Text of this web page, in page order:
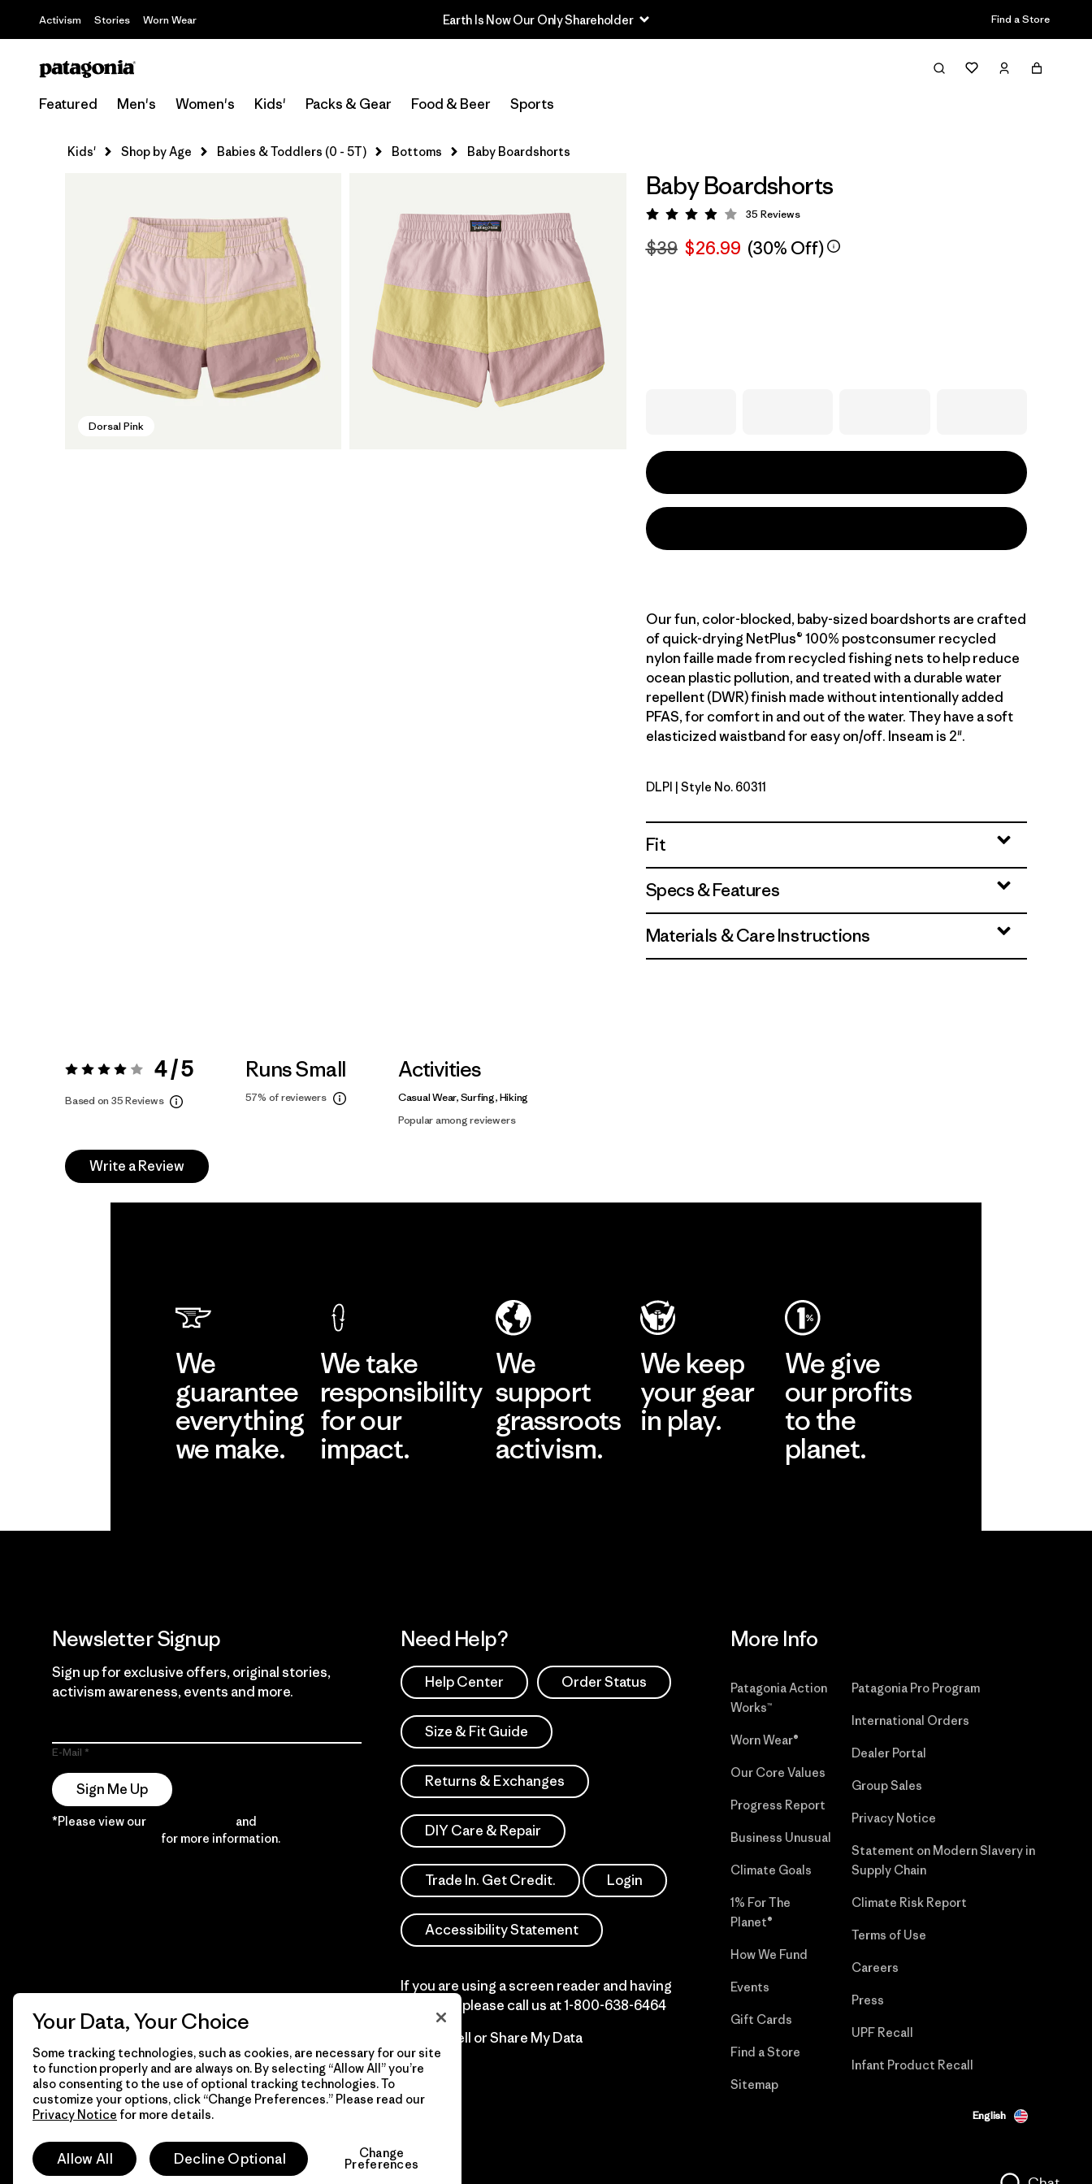
Activism Stories Worn Wear Earth Is Now Our Only Shareholder Find a Store
Featured Men's Women's Kids' Packs & Gear Food & Beer Sports
Kids' Shop by Age Babies & Toddlers (0 - 5T) Bottoms Baby Boardshorts
Dorsal Pink
Baby Boardshorts
Rating: 3.9 / 5
35 Reviews
$39 $26.99 (30% Off)
Our fun, color-blocked, baby-sized boardshorts are crafted
of quick-drying NetPlus® 100% postconsumer recycled
nylon faille made from recycled fishing nets to help reduce
ocean plastic pollution, and treated with a durable water
repellent (DWR) finish made without intentionally added
PFAS, for comfort in and out of the water. They have a soft
elasticized waistband for easy on/off. Inseam is 2".
Dorsal Pink
DLPI | Style No. 60311
Fit
Specs & Features
Materials & Care Instructions
Rating: 4 / 5 4 / 5
Based on 35 Reviews
Runs Small
57% of reviewers
Activities
Casual Wear, Surfing, Hiking
Popular among reviewers
Write a Review
We
guarantee
everything
we make.
We take
responsibility
for our
impact.
We
support
grassroots
activism.
We keep
your gear
in play.
We give
our profits
to the
planet.
Newsletter Signup
Sign up for exclusive offers, original stories,
activism awareness, events and more.
E-Mail
Sign Me Up
*Please view our and
for more information.
Need Help?
Help Center Order Status
Size & Fit Guide
Returns & Exchanges
DIY Care & Repair
Trade In. Get Credit. Login
Accessibility Statement
If you are using a screen reader and having
difficulty please call us at1-800-638-6464
Do Not Sell or Share My Data
More Info
Patagonia Action
Works™
Worn Wear®
Our Core Values
Progress Report
Business Unusual
Climate Goals
1% For The
Planet®
How We Fund
Events
Gift Cards
Find a Store
Sitemap
Patagonia Pro Program
International Orders
Dealer Portal
Group Sales
Privacy Notice
Statement on Modern Slavery in
Supply Chain
Climate Risk Report
Terms of Use
Careers
Press
UPF Recall
Infant Product Recall
© 2026 Patagonia, Inc. All Rights Reserved. English
Your Data, Your Choice
Some tracking technologies, such as cookies, are necessary for our site
to function properly and are always on. By selecting “Allow All” you’re
also consenting to the use of optional tracking technologies. To
customize your options, click “Change Preferences.” Please read our
Privacy Notice for more details.
Allow All Decline Optional Change
Preferences